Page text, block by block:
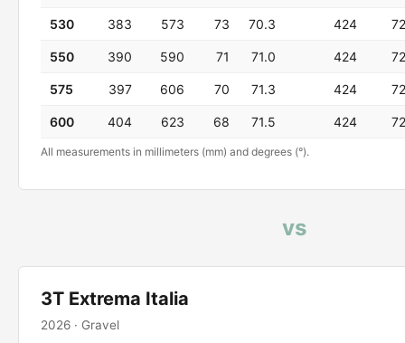
530 383 573 73 70.3 424 72
550 390 590 71 71.0 424 72
575 397 606 70 71.3 424 72
600 404 623 68 71.5 424 72
All measurements in millimeters (mm) and degrees (°).
vs
3T Extrema Italia
2026 · Gravel